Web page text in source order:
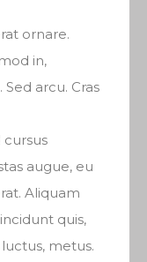
ornare.
in,
arcu. Cras
cursus
augue, eu
Aliquam
quis,
metus.